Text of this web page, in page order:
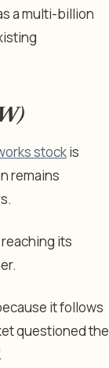
a multi-billion
stockis
remains
its
it follows
questioned the